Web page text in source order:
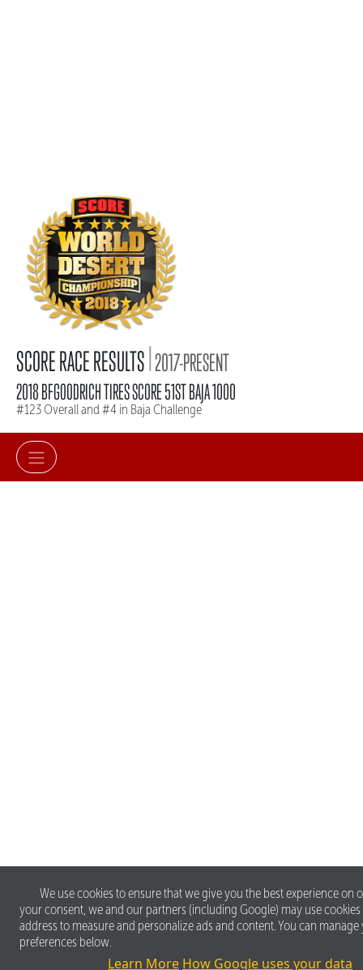
We use cookies to ensure that we give you the best experience on
your consent, we and our partners (including Google) may use
address to measure and personalize ads and content. You can
preferences below.
Learn More How Google uses your data
SCORE RACE RESULTS|2017-PRESENT
2018 BFGOODRICH TIRES SCORE 51ST BAJA 1000
#123 Overall and #4 in Baja Challenge